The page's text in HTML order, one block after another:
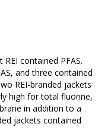
contained PFAS.
and three contained
REI-branded jackets
high for total fluorine,
in addition to a
jackets contained